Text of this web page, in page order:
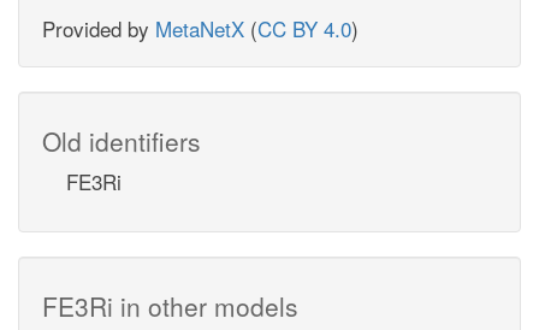
Provided by MetaNetX (CC BY 4.0)
Old identifiers
FE3Ri
FE3Ri in other models